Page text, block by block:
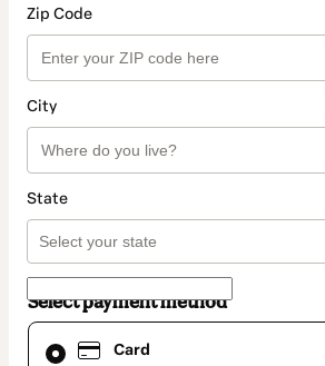
Zip Code
City
State
Select payment method
Card
Card
selected